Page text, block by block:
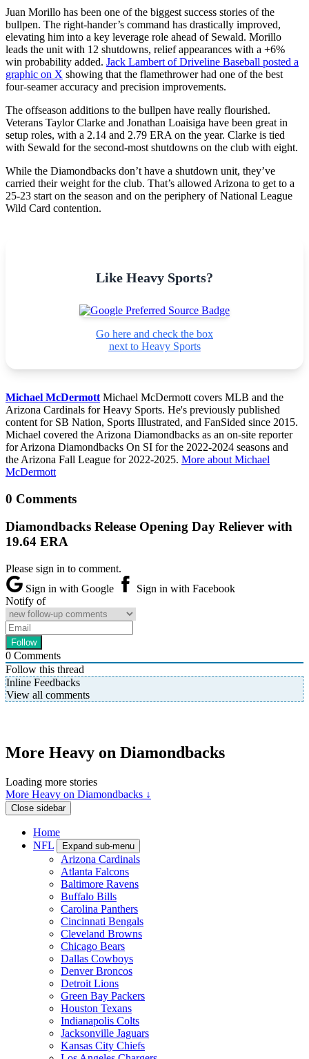
Juan Morillo has been one of the biggest success stories of the
bullpen. The right-hander’s command has drastically improved,
elevating him into a key leverage role ahead of Sewald. Morillo
leads the unit with 12 shutdowns, relief appearances with a +6%
win probability added. Jack Lambert of Driveline Baseball posted a
graphic on X showing that the flamethrower had one of the best
four-seamer accuracy and precision improvements.
The offseason additions to the bullpen have really flourished.
Veterans Taylor Clarke and Jonathan Loaisiga have been great in
setup roles, with a 2.14 and 2.79 ERA on the year. Clarke is tied
with Sewald for the second-most shutdowns on the club with eight.
While the Diamondbacks don’t have a shutdown unit, they’ve
carried their weight for the club. That’s allowed Arizona to get to a
25-23 start on the season and on the periphery of National League
Wild Card contention.
Like Heavy Sports?
Go here and check the box
next to Heavy Sports
Michael McDermott Michael McDermott covers MLB and the
Arizona Cardinals for Heavy Sports. He's previously published
content for SB Nation, Sports Illustrated, and FanSided since 2015.
Michael covered the Arizona Diamondbacks as an on-site reporter
for Arizona Diamondbacks On SI for the 2022-2024 seasons and
the Arizona Fall League for 2022-2025. More about Michael
McDermott
0 Comments
Diamondbacks Release Opening Day Reliever with
19.64 ERA
Please sign in to comment.
Sign in with Google
Sign in with Facebook
Notify of
0 Comments
Follow this thread
Inline Feedbacks
View all comments
More Heavy on Diamondbacks
Loading more stories
More Heavy on Diamondbacks ↓
Close sidebar
Home
NFL
Expand sub-menu
Arizona Cardinals
Atlanta Falcons
Baltimore Ravens
Buffalo Bills
Carolina Panthers
Cincinnati Bengals
Cleveland Browns
Chicago Bears
Dallas Cowboys
Denver Broncos
Detroit Lions
Green Bay Packers
Houston Texans
Indianapolis Colts
Jacksonville Jaguars
Kansas City Chiefs